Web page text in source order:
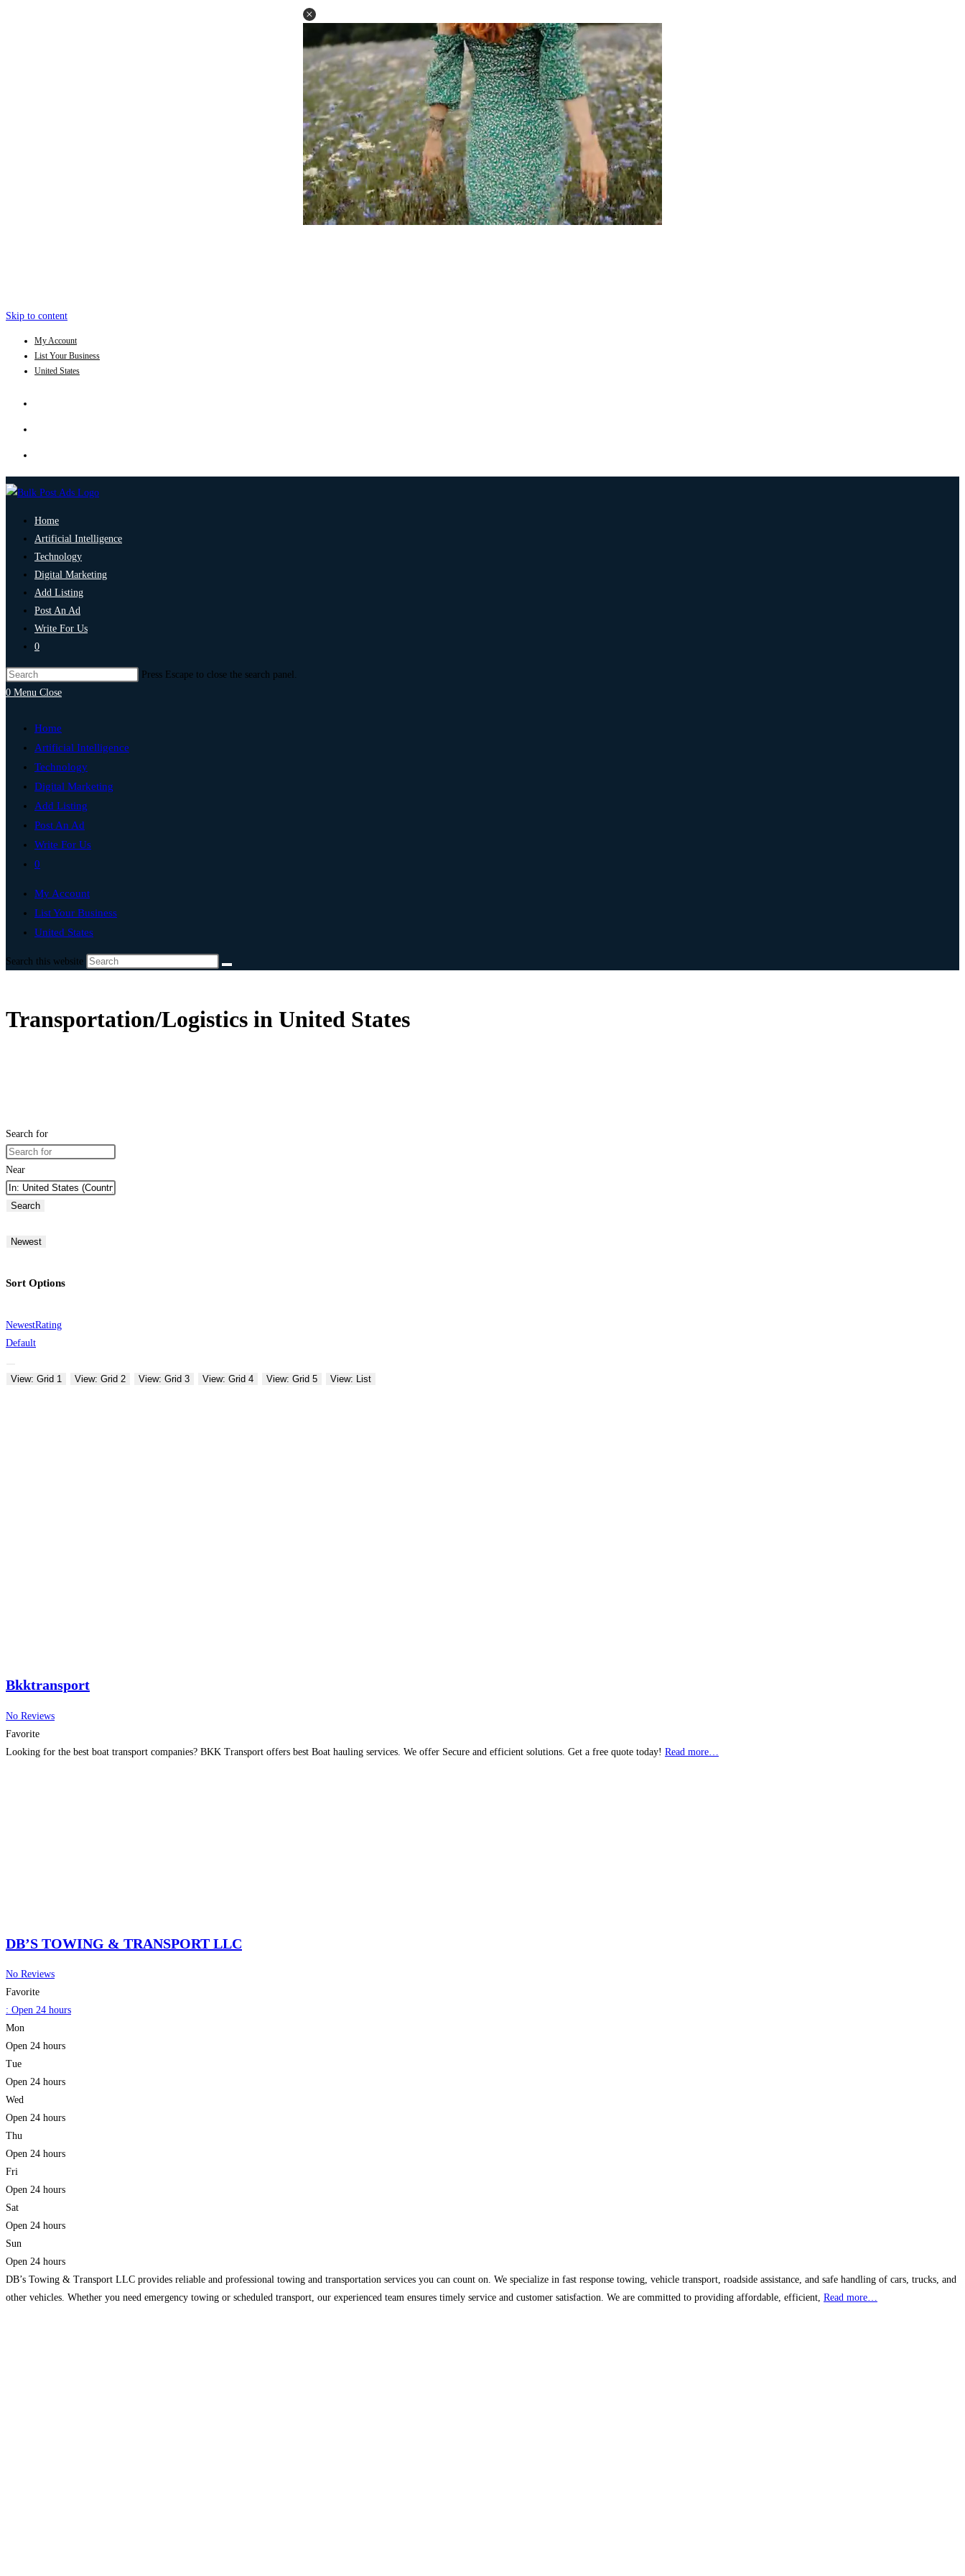
Skip to content
My Account
List Your Business
United States
Home
Artificial Intelligence
Technology
Digital Marketing
Add Listing
Post An Ad
Write For Us
0
Press Escape to close the search panel.
0 Menu Close
Home
Artificial Intelligence
Technology
Digital Marketing
Add Listing
Post An Ad
Write For Us
0
My Account
List Your Business
United States
Search this website
Transportation/Logistics in United States
Search for
Near
Search
Newest
Sort Options
NewestRating
Default
View: Grid 1 View: Grid 2 View: Grid 3 View: Grid 4 View: Grid 5 View: List
Bkktransport
No Reviews
Favorite
Looking for the best boat transport companies? BKK Transport offers best Boat hauling services. We offer Secure and efficient solutions. Get a free quote today! Read more…
DB’S TOWING & TRANSPORT LLC
No Reviews
Favorite
: Open 24 hours
Mon
Open 24 hours
Tue
Open 24 hours
Wed
Open 24 hours
Thu
Open 24 hours
Fri
Open 24 hours
Sat
Open 24 hours
Sun
Open 24 hours
DB’s Towing & Transport LLC provides reliable and professional towing and transportation services you can count on. We specialize in fast response towing, vehicle transport, roadside assistance, and safe handling of cars, trucks, and
other vehicles. Whether you need emergency towing or scheduled transport, our experienced team ensures timely service and customer satisfaction. We are committed to providing affordable, efficient, Read more…